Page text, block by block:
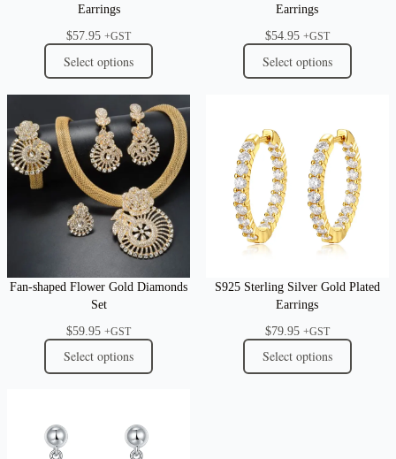
Earrings
$57.95 +GST
Select options
Earrings
$54.95 +GST
Select options
Fan-shaped Flower Gold Diamonds
Set
$59.95 +GST
Select options
S925 Sterling Silver Gold Plated
Earrings
$79.95 +GST
Select options